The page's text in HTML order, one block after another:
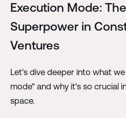
Execution Mode:
Superpower in
Ventures
Let's dive deeper into what
mode" and why it's so crucial
space.